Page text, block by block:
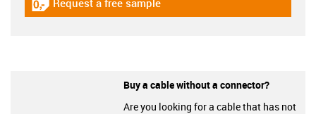
igus-icon-gratismuster
Buy a cable without a connector?
Are you looking for a cable that has not